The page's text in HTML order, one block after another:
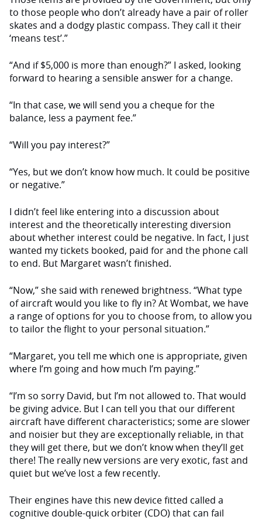
to those people who don’t already have a pair of roller
skates and a dodgy plastic compass. They call it their
‘means test’.”
“And if $5,000 is more than enough?” I asked, looking
forward to hearing a sensible answer for a change.
“In that case, we will send you a cheque for the
balance, less a payment fee.”
“Will you pay interest?”
“Yes, but we don’t know how much. It could be positive
or negative.”
I didn’t feel like entering into a discussion about
interest and the theoretically interesting diversion
about whether interest could be negative. In fact, I just
wanted my tickets booked, paid for and the phone call
to end. But Margaret wasn’t finished.
“Now,” she said with renewed brightness. “What type
of aircraft would you like to fly in? At Wombat, we have
a range of options for you to choose from, to allow you
to tailor the flight to your personal situation.”
“Margaret, you tell me which one is appropriate, given
where I’m going and how much I’m paying.”
“I’m so sorry David, but I’m not allowed to. That would
be giving advice. But I can tell you that our different
aircraft have different characteristics; some are slower
and noisier but they are exceptionally reliable, in that
they will get there, but we don’t know when they’ll get
there! The really new versions are very exotic, fast and
quiet but we’ve lost a few recently.
Their engines have this new device fitted called a
cognitive double-quick orbiter (CDO) that can fail